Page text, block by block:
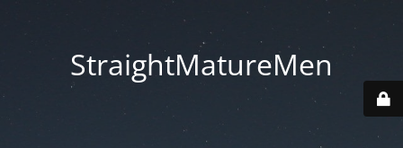
StraightMatureMen